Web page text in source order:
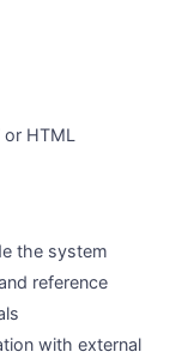
HTML
the system
reference
with external